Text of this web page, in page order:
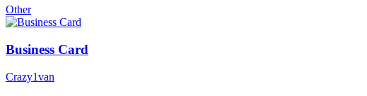
Other
Business Card
Crazy1van